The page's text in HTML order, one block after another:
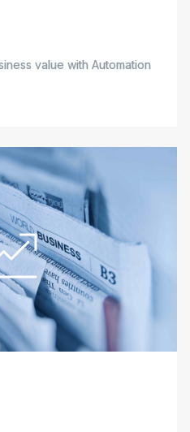
value with Automation